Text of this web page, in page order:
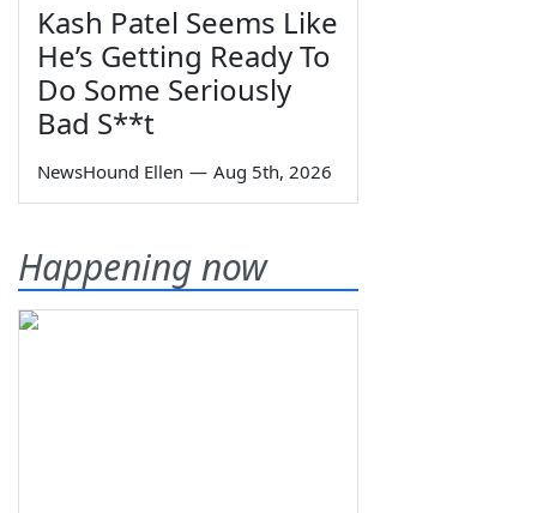
Kash Patel Seems Like
He’s Getting Ready To
Do Some Seriously
Bad S**t
NewsHound Ellen — Aug 5th, 2026
Happening now